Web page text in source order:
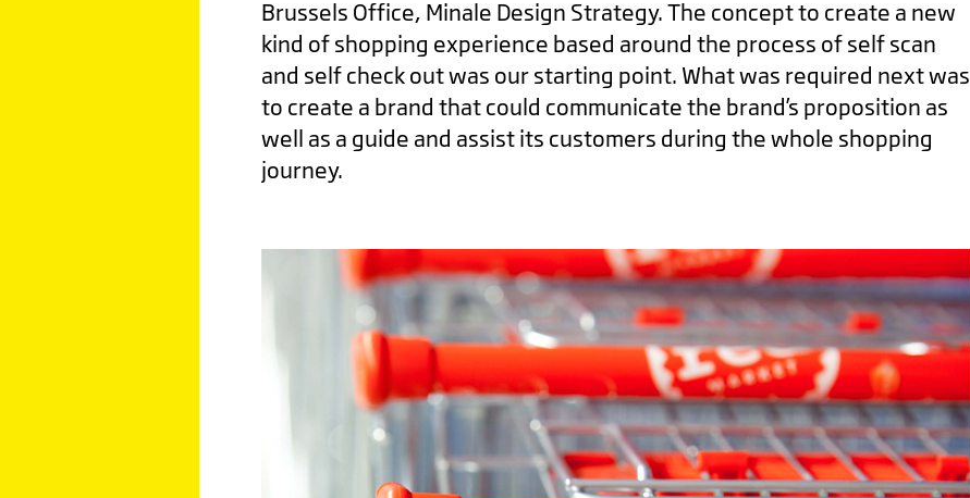
Brussels Office, Minale Design Strategy. The concept to create a new
kind of shopping experience based around the process of self scan
and self check out was our starting point. What was required next was
to create a brand that could communicate the brand’s proposition as
well as a guide and assist its customers during the whole shopping
journey.